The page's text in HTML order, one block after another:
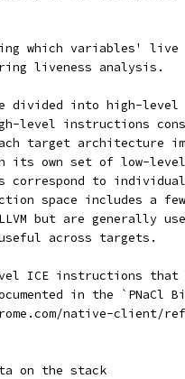
which variables' live
liveness analysis.
divided into high-level
level instructions
target architecture
its own set of low-
to
space includes a
but are generally
across targets.
ICE instructions that
in the `PNaCl
native-client/
on the stack